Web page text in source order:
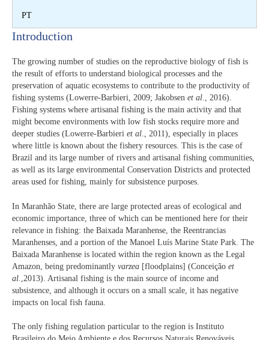
PT
Introduction​
The growing number of studies on the reproductive biology of fish is
the result of efforts to understand biological processes and the
preservation of aquatic ecosystems to contribute to the productivity of
fishing systems (Lowerre-Barbieri, 2009; Jakobsen et al., 2016).
Fishing systems where artisanal fishing is the main activity and that
might become environments with low fish stocks require more and
deeper studies (Lowerre-Barbieri et al., 2011), especially in places
where little is known about the fishery resources. This is the case of
Brazil and its large number of rivers and artisanal fishing communities,
as well as its large environmental Conservation Districts and protected
areas used for fishing, mainly for subsistence purposes.
In Maranhão State, there are large protected areas of ecological and
economic importance, three of which can be mentioned here for their
relevance in fishing: the Baixada Maranhense, the Reentrancias
Maranhenses, and a portion of the Manoel Luís Marine State Park. The
Baixada Maranhense is located within the region known as the Legal
Amazon, being predominantly varzea [floodplains] (Conceição et
al. ,2013). Artisanal fishing is the main source of income and
subsistence, and although it occurs on a small scale, it has negative
impacts on local fish fauna.
The only fishing regulation particular to the region is Instituto